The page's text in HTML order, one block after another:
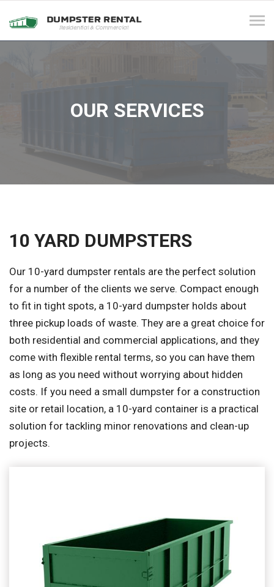
OUR SERVICES
10 YARD DUMPSTERS
Our 10-yard dumpster rentals are the perfect solution
for a number of the clients we serve. Compact enough
to fit in tight spots, a 10-yard dumpster holds about
three pickup loads of waste. They are a great choice for
both residential and commercial applications, and they
come with flexible rental terms, so you can have them
as long as you need without worrying about hidden
costs. If you need a small dumpster for a construction
site or retail location, a 10-yard container is a practical
solution for tackling minor renovations and clean-up
projects.